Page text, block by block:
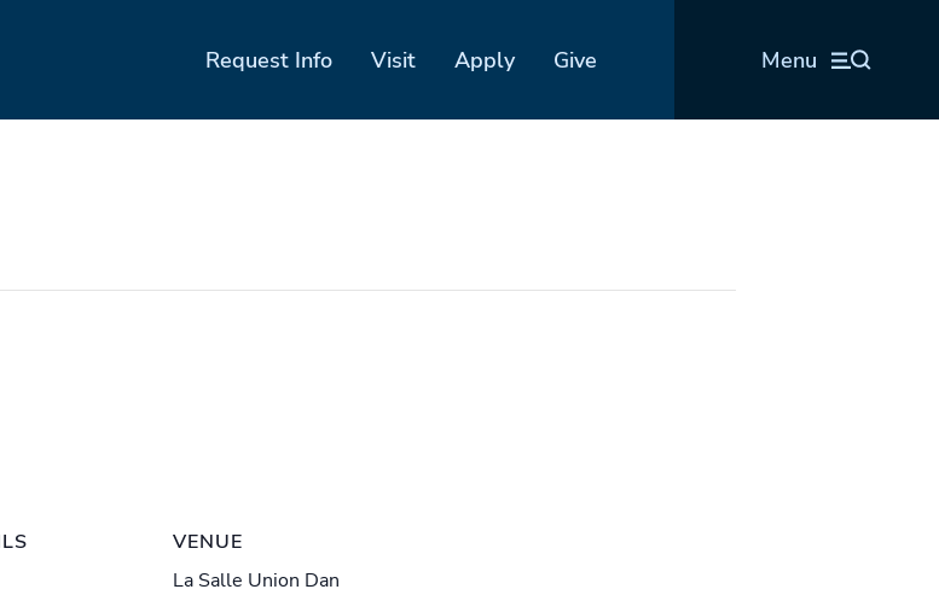
Request Info Visit Apply Give Menu
VENUE
La Salle Union Dan